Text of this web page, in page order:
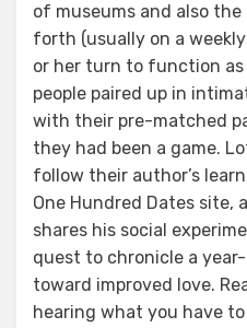
of museums and also
forth (usually on a
or her turn to function
people paired up in
with their pre-matched
they had been a game.
follow their author’s
One Hundred Dates site,
shares his social
quest to chronicle a
toward improved love.
hearing what you have